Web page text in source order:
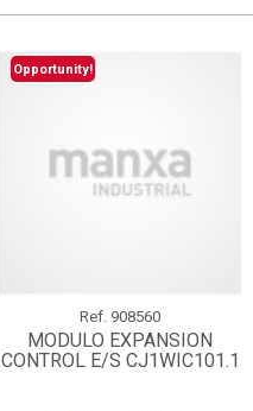
Opportunity!
Ref. 908560
MODULO EXPANSION
CONTROL E/S CJ1WIC101.1